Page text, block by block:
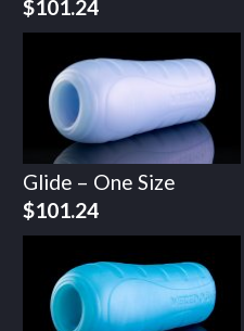
$101.24
Glide – One Size
$101.24